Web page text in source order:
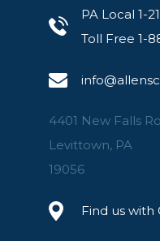
PA Local 1-
Toll Free 1-
4401 New Falls
Levittown, PA
19056
Find us with